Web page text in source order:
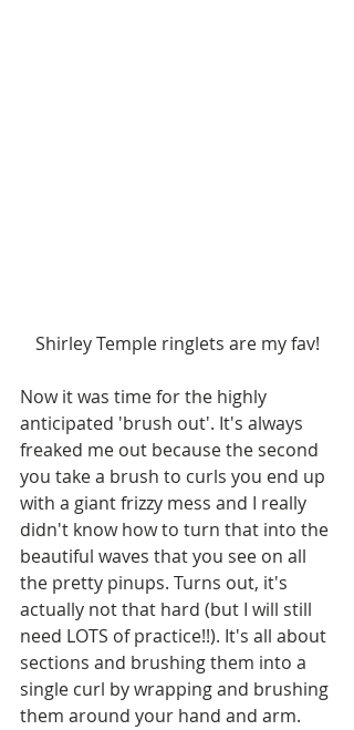
Shirley Temple ringlets are my fav!
Now it was time for the highly
anticipated 'brush out'. It's always
freaked me out because the second
you take a brush to curls you end up
with a giant frizzy mess and I really
didn't know how to turn that into the
beautiful waves that you see on all
the pretty pinups. Turns out, it's
actually not that hard (but I will still
need LOTS of practice!!). It's all about
sections and brushing them into a
single curl by wrapping and brushing
them around your hand and arm.